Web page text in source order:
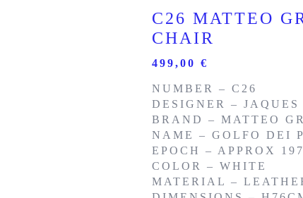
C26 MATTEO
CHAIR
499,00 €
NUMBER – C26
DESIGNER –
BRAND – MATTEO
NAME – GOLFO DEI
EPOCH – APPROX
COLOR – WHITE
MATERIAL –